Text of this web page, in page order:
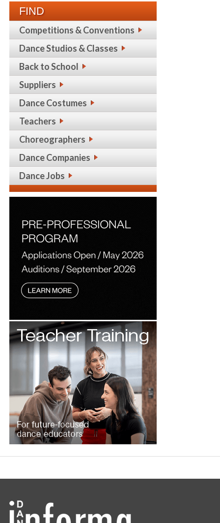
FIND
Competitions & Conventions
Dance Studios & Classes
Back to School
Suppliers
Dance Costumes
Teachers
Choreographers
Dance Companies
Dance Jobs